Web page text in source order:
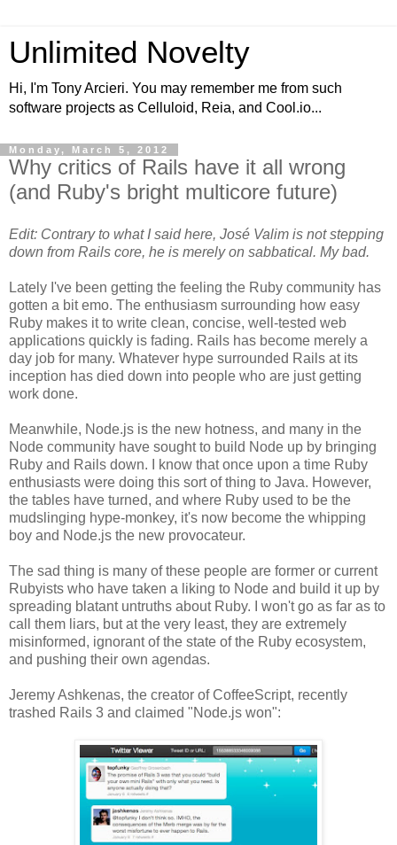
Unlimited Novelty
Hi, I'm Tony Arcieri. You may remember me from such
software projects as Celluloid, Reia, and Cool.io...
Monday, March 5, 2012
Why critics of Rails have it all wrong
(and Ruby's bright multicore future)
Edit: Contrary to what I said here, José Valim is not stepping
down from Rails core, he is merely on sabbatical. My bad.
Lately I've been getting the feeling the Ruby community has
gotten a bit emo. The enthusiasm surrounding how easy
Ruby makes it to write clean, concise, well-tested web
applications quickly is fading. Rails has become merely a
day job for many. Whatever hype surrounded Rails at its
inception has died down into people who are just getting
work done.
Meanwhile, Node.js is the new hotness, and many in the
Node community have sought to build Node up by bringing
Ruby and Rails down. I know that once upon a time Ruby
enthusiasts were doing this sort of thing to Java. However,
the tables have turned, and where Ruby used to be the
mudslinging hype-monkey, it's now become the whipping
boy and Node.js the new provocateur.
The sad thing is many of these people are former or current
Rubyists who have taken a liking to Node and build it up by
spreading blatant untruths about Ruby. I won't go as far as to
call them liars, but at the very least, they are extremely
misinformed, ignorant of the state of the Ruby ecosystem,
and pushing their own agendas.
Jeremy Ashkenas, the creator of CoffeeScript, recently
trashed Rails 3 and claimed "Node.js won":